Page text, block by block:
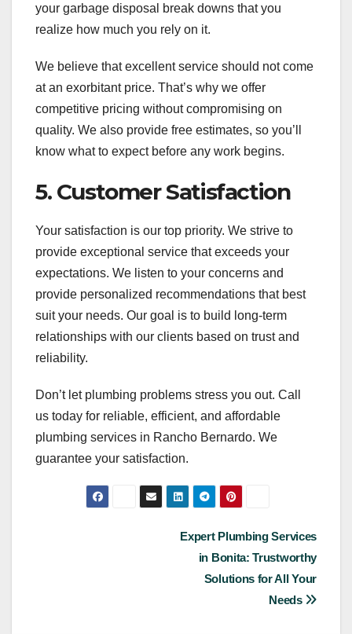
your garbage disposal break downs that you
realize how much you rely on it.
We believe that excellent service should not come
at an exorbitant price. That’s why we offer
competitive pricing without compromising on
quality. We also provide free estimates, so you’ll
know what to expect before any work begins.
5. Customer Satisfaction
Your satisfaction is our top priority. We strive to
provide exceptional service that exceeds your
expectations. We listen to your concerns and
provide personalized recommendations that best
suit your needs. Our goal is to build long-term
relationships with our clients based on trust and
reliability.
Don’t let plumbing problems stress you out. Call
us today for reliable, efficient, and affordable
plumbing services in Rancho Bernardo. We
guarantee your satisfaction.
Expert Plumbing Services
in Bonita: Trustworthy
Solutions for All Your
Needs